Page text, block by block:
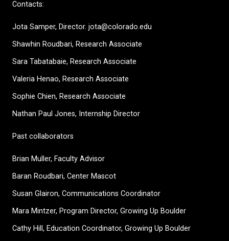
Contacts:
Jota Samper, Director. jota@colorado.edu
Shawhin Roudbari, Research Associate
Sara Tabatabaie, Research Associate
Valeria Henao, Research Associate
Sophie Chien, Research Associate
Nathan Paul Jones, Internship Director
Past collaborators
Brian Muller, Faculty Advisor
Baran Roudbari, Center Mascot
Susan Glairon, Communications Coordinator
Mara Mintzer, Program Director, Growing Up Boulder
Cathy Hill, Education Coordinator, Growing Up Boulder